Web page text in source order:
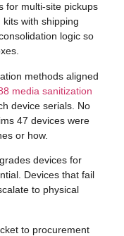
for multi-site pickups
with shipping
logic so
methods aligned
media sanitization
device serials. No
47 devices were
or how.
grades devices for
Devices that fail
to physical
to procurement